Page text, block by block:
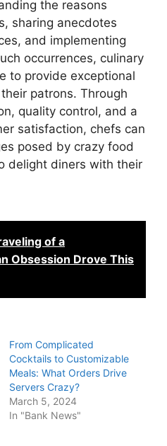
the reasons
sharing anecdotes
and implementing
occurrences, culinary
to provide exceptional
patrons. Through
quality control, and a
satisfaction, chefs can
posed by crazy food
delight diners with their
of a
Obsession Drove This
From Complicated
Cocktails to Customizable
Meals: What Orders Drive
Servers Crazy?
March 5, 2024
In "Bank News"